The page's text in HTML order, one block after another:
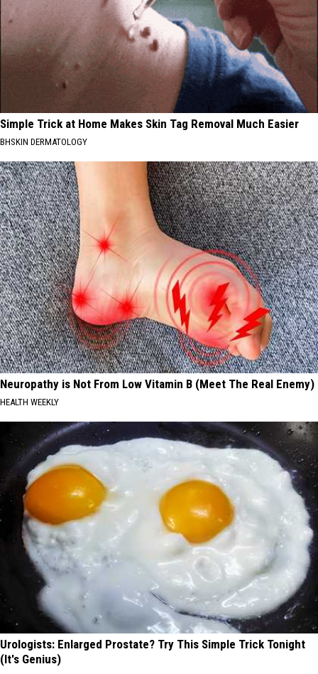
Simple Trick at Home Makes Skin Tag Removal Much Easier
BHSKIN DERMATOLOGY
Neuropathy is Not From Low Vitamin B (Meet The Real Enemy)
HEALTH WEEKLY
Urologists: Enlarged Prostate? Try This Simple Trick Tonight
(It's Genius)